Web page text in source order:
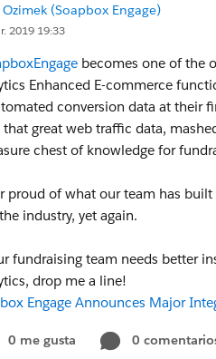
Ozimek (Soapbox Engage)
2019 19:33
becomes one of the
Enhanced E-commerce
conversion data at their
great web traffic data,
chest of knowledge for
proud of what our team has
industry, yet again.
fundraising team needs better
drop me a line!
Engage Announces Major
0 me gusta 0